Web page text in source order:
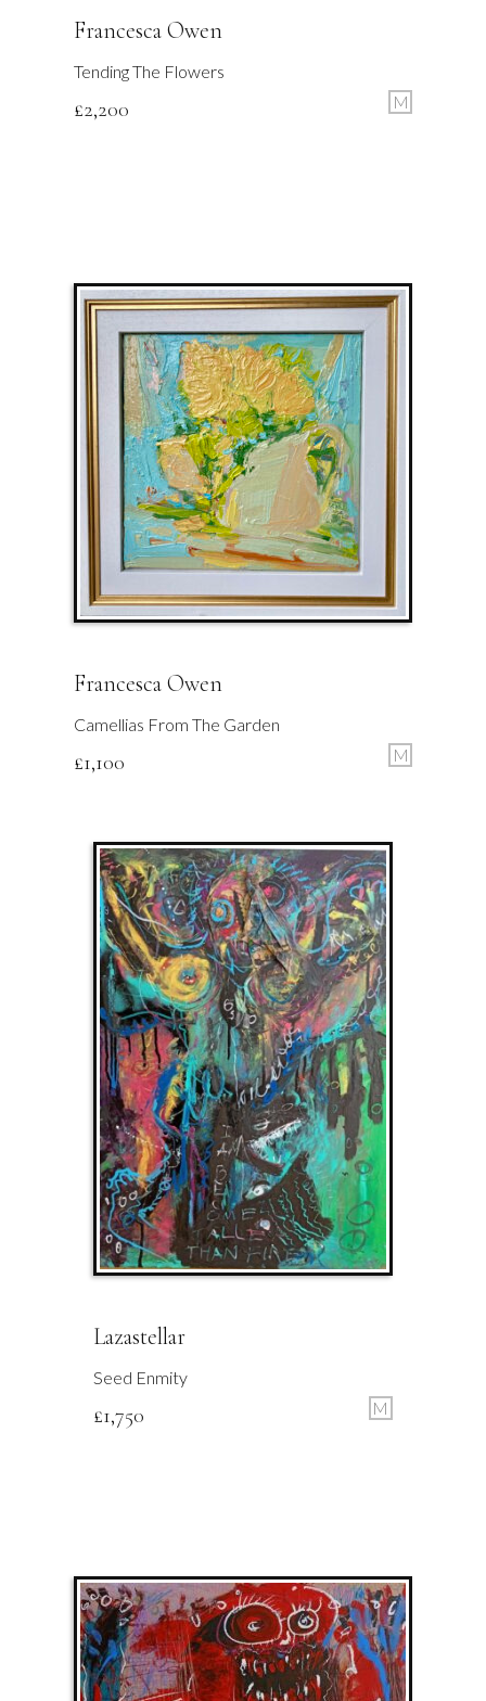
Francesca Owen
Tending The Flowers
£2,200 M
Francesca Owen
Camellias From The Garden
£1,100 M
Lazastellar
Seed Enmity
£1,750 M